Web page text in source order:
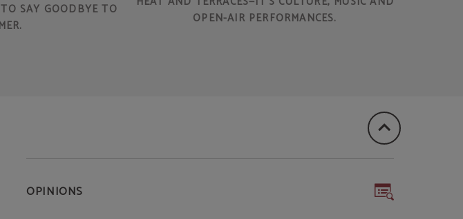
SAY GOODBYE TO
OPEN-AIR PERFORMANCES.
OPINIONS